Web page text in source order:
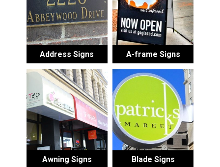
Address Signs A-frame Signs
Awning Signs Blade Signs